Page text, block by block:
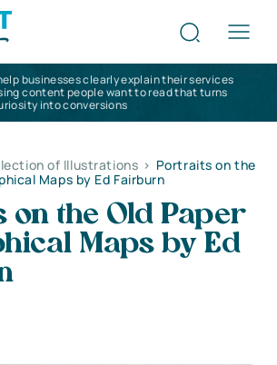
businesses clearly explain their services
content people want to read that turns
into conversions
of Illustrations > Portraits on the
Maps by Ed Fairburn
on the Old Paper
Maps by Ed